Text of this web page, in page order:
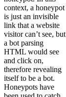
context, a honeypot
is just an invisible
link that a website
visitor can’t see, but
a bot parsing
HTML would see
and click on,
therefore revealing
itself to be a bot.
Honeypots have